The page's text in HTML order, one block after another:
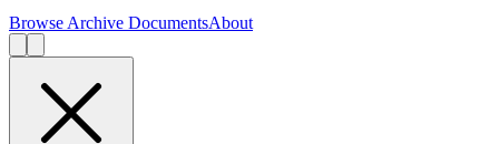
Browse Archive DocumentsAbout